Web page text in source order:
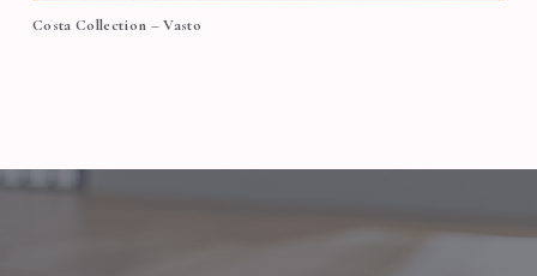
Costa Collection – Vasto